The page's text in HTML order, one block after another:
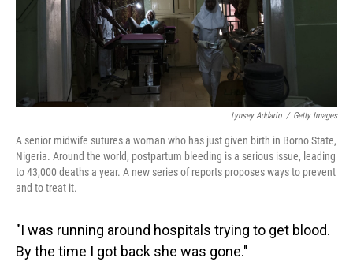
Lynsey Addario / Getty Images
A senior midwife sutures a woman who has just given birth in Borno State,
Nigeria. Around the world, postpartum bleeding is a serious issue, leading
to 43,000 deaths a year. A new series of reports proposes ways to prevent
and to treat it.
"I was running around hospitals trying to get blood.
By the time I got back she was gone."